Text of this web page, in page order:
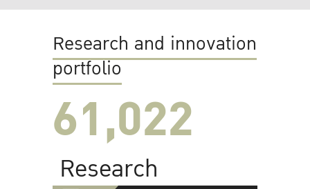
Research and innovation
portfolio
61,022
Research